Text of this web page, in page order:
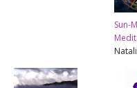
Sun-